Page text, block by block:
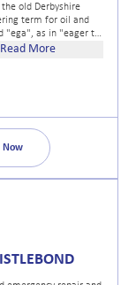
the old Derbyshire
term for oil and
"ega", as in "eager to
Swarfega quickly
hand cleansers was
with Deb leading the
way.
Read More
Now